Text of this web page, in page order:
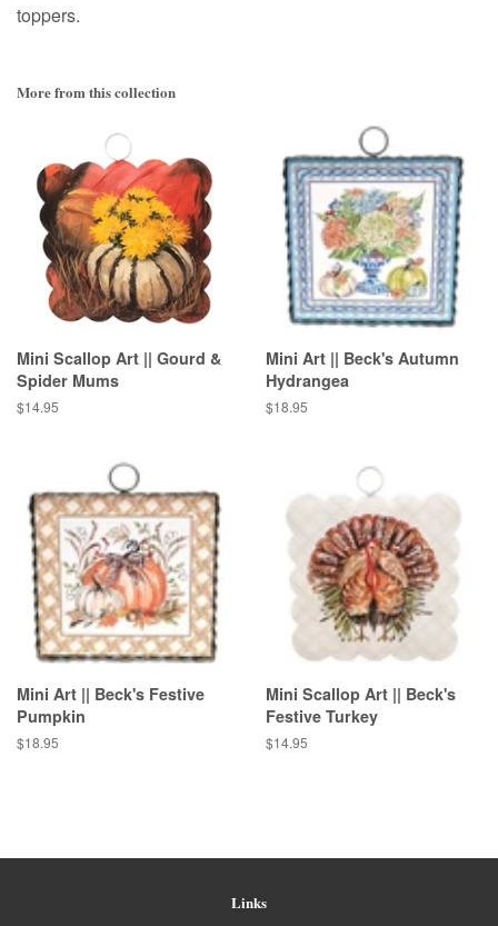
toppers.
More from this collection
Mini Scallop Art || Gourd &
Spider Mums
Regular
$14.95
Mini Art || Beck's Autumn
Hydrangea
Regular
$18.95
Mini Art || Beck's Festive
Pumpkin
Regular
$18.95
Mini Scallop Art || Beck's
Festive Turkey
Regular
$14.95
Links